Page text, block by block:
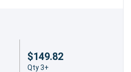
$149.82
Qty 3+